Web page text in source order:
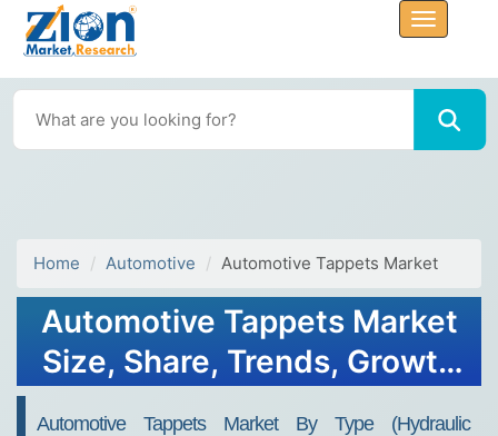
Home Automotive Automotive Tappets Market
Automotive Tappets Market
Size, Share, Trends, Growth
Automotive Tappets Market By Type (Hydraulic